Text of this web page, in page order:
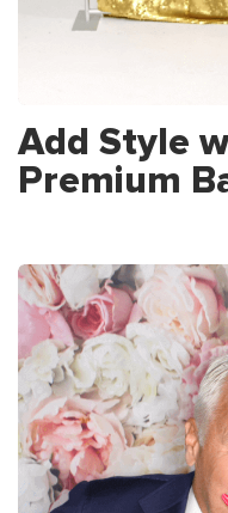
Add Style
Premium